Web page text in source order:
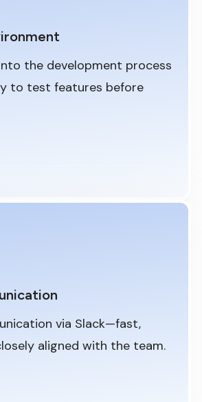
the development process
to test features before
via Slack—fast,
aligned with the team.